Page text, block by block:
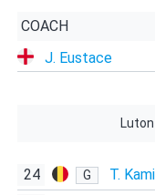
COACH
J. Eustace
Luton
24 G
T.